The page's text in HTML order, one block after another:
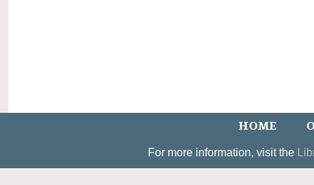
HOME
For more information, visit the